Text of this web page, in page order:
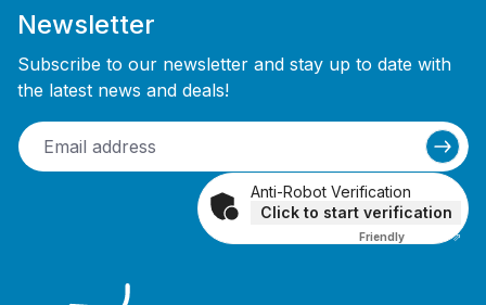
Newsletter
Subscribe to our newsletter and stay up to date with
the latest news and deals!
Anti-Robot Verification
Click to start verification
Friendly Captcha ⇗